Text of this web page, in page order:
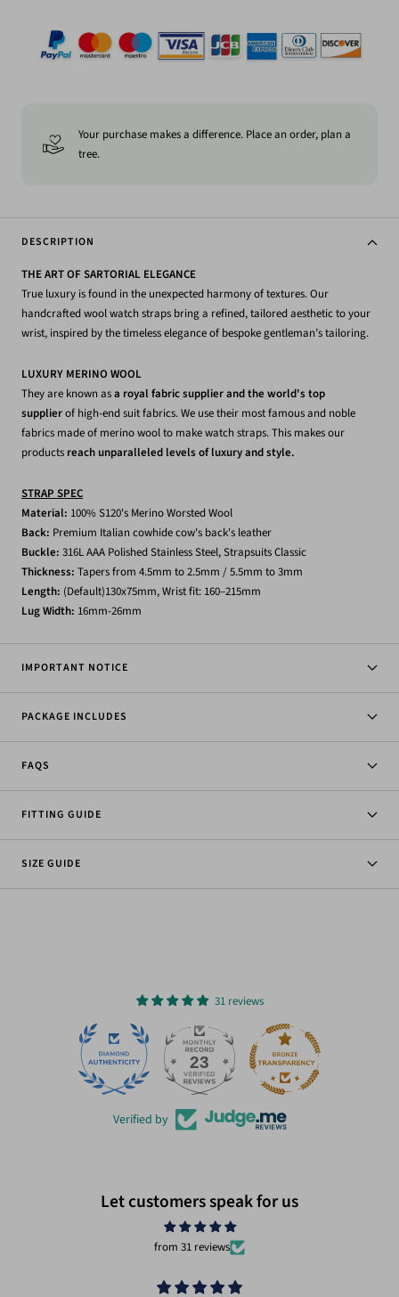
Your purchase makes a difference. Place an order, plan a
tree.
DESCRIPTION
THE ART OF SARTORIAL ELEGANCE
True luxury is found in the unexpected harmony of textures. Our
handcrafted wool watch straps bring a refined, tailored aesthetic to your
wrist, inspired by the timeless elegance of bespoke gentleman’s tailoring.
LUXURY MERINO WOOL
They are known asa royal fabric supplier and the world's top
supplierof high-end suit fabrics. We use their most famous and noble
fabrics made of merino wool to make watch straps. This makes our
products reach unparalleled levels of luxury and style.
STRAP SPEC
Material: 100% S120's Merino Worsted Wool
Back: Premium Italian cowhidecow's back's leather
Buckle: 316L AAA Polished Stainless Steel, Strapsuits Classic
Thickness: Tapers from 4.5mm to 2.5mm / 5.5mm to 3mm
Length: (Default)130x75mm, Wrist fit: 160–215mm
LugWidth: 16mm-26mm
IMPORTANT NOTICE
PACKAGE INCLUDES
FAQS
FITTING GUIDE
SIZE GUIDE
31 reviews
23 31
Verified by
Let customers speak for us
from 31 reviews